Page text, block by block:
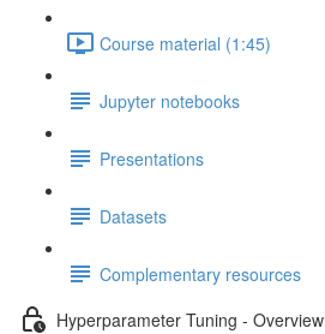
Course material (1:45)
Jupyter notebooks
Presentations
Datasets
Complementary resources
Hyperparameter Tuning - Overview